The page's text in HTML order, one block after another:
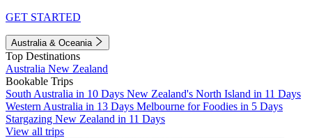
GET STARTED
Australia & Oceania
Top Destinations
Australia New Zealand
Bookable Trips
South Australia in 10 Days New Zealand's North Island in 11 Days
Western Australia in 13 Days Melbourne for Foodies in 5 Days
Stargazing New Zealand in 11 Days
View all trips